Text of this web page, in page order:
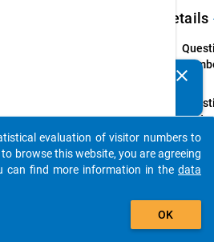
Details
63
Text:
und
Sie
clear
auto_stories
add_shopping_cart
evaluation of visitor numbers to
browse this website, you are agreeing
can find more information in the data
OK